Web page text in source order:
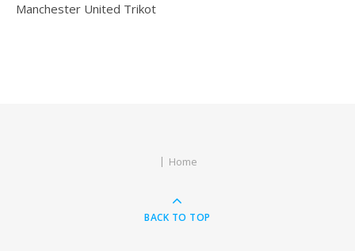
Manchester United Trikot
Home
BACK TO TOP